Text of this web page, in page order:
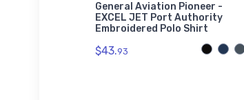
General Aviation Pioneer -
EXCEL JET Port Authority
Embroidered Polo Shirt
$43.93